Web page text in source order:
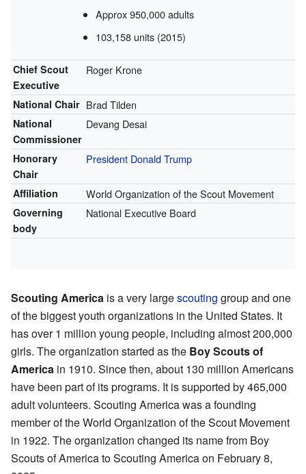
Approx 950,000 adults
103,158 units (2015)
Chief Scout
Executive
Roger Krone
National Chair Brad Tilden
National
Commissioner
Devang Desai
Honorary
Chair
President Donald Trump
Affiliation World Organization of the Scout Movement
Governing
body
National Executive Board
Scouting America is a very largescouting group and one
of the biggest youth organizations in the United States. It
has over 1 million young people, including almost 200,000
girls. The organization started as the Boy Scouts of
America in 1910. Since then, about 130 million Americans
have been part of its programs. It is supported by 465,000
adult volunteers. Scouting America was a founding
member of the World Organization of the Scout Movement
in 1922. The organization changed its name from Boy
Scouts of America to Scouting America on February 8,